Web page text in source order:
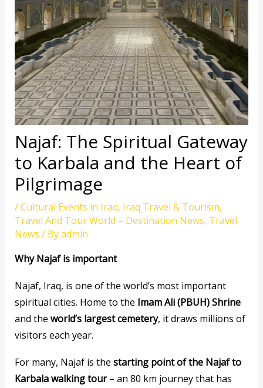
Najaf: The Spiritual Gateway
to Karbala and the Heart of
Pilgrimage
/Cultural Events in Iraq, Iraq Travel & Tourism,
Travel And Tour World – Destination News, Travel
News / Byadmin
Why Najaf is important
Najaf, Iraq, is one of the world’s most important
spiritual cities. Home to the Imam Ali (PBUH) Shrine
and the world’s largest cemetery, it draws millions of
visitors each year.
For many, Najaf is the starting point of the Najaf to
Karbala walking tour– an 80 km journey that has